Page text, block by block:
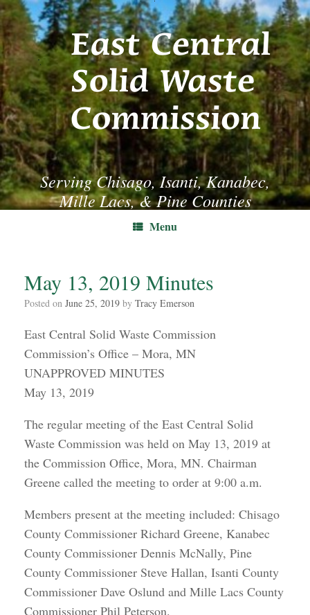
Skip
to
content
Serving Chisago, Isanti, Kanabec,
Mille Lacs, & Pine Counties
Menu
May 13, 2019 Minutes
Posted on June 25, 2019 by Tracy Emerson
East Central Solid Waste Commission
Commission’s Office – Mora, MN
UNAPPROVED MINUTES
May 13, 2019
The regular meeting of the East Central Solid
Waste Commission was held on May 13, 2019 at
the Commission Office, Mora, MN. Chairman
Greene called the meeting to order at 9:00 a.m.
Members present at the meeting included: Chisago
County Commissioner Richard Greene, Kanabec
County Commissioner Dennis McNally, Pine
County Commissioner Steve Hallan, Isanti County
Commissioner Dave Oslund and Mille Lacs County
Commissioner Phil Peterson.